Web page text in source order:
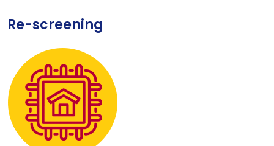
Re-screening